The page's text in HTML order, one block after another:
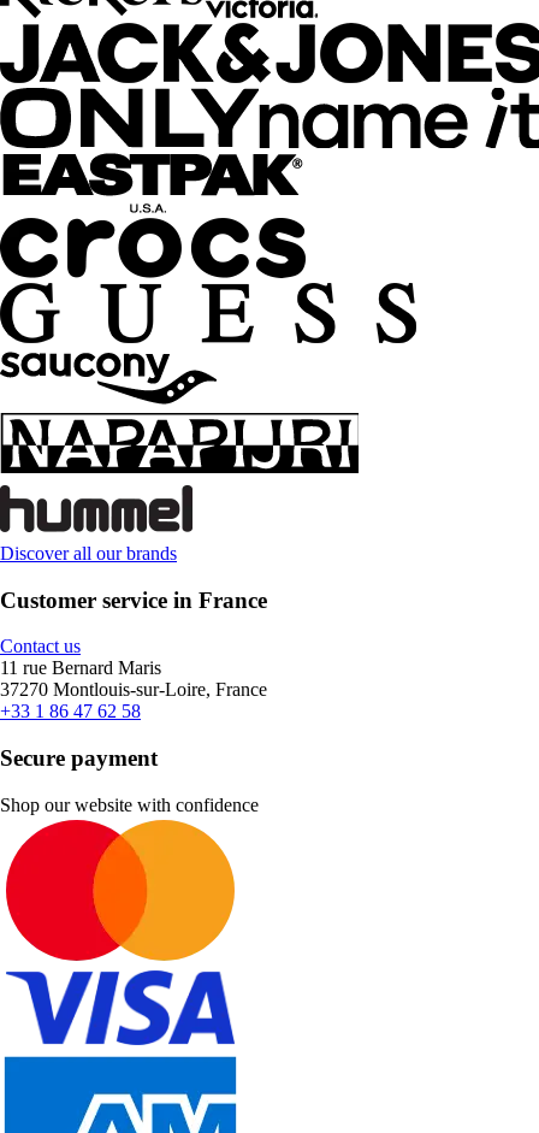
Discover all our brands
Customer service in France
Contact us
11 rue Bernard Maris
37270 Montlouis-sur-Loire, France
+33 1 86 47 62 58
Secure payment
Shop our website with confidence